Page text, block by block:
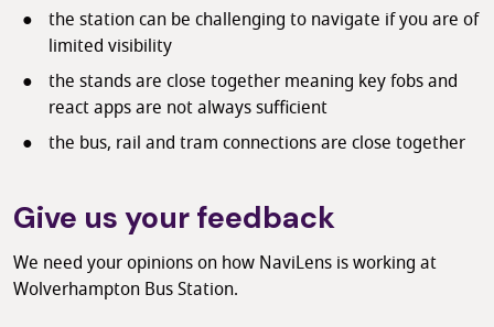
the station can be challenging to navigate if you are of
limited visibility
the stands are close together meaning key fobs and
react apps are not always sufficient
the bus, rail and tram connections are close together
Give us your feedback
We need your opinions on how NaviLens is working at
Wolverhampton Bus Station.